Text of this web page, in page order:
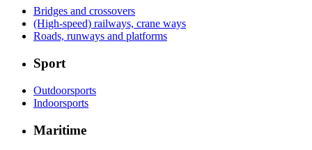
Bridges and crossovers
(High-speed) railways, crane ways
Roads, runways and platforms
Sport
Outdoorsports
Indoorsports
Maritime